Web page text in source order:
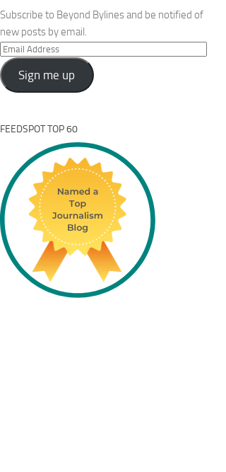
Subscribe to Beyond Bylines and be notified of
new posts by email.
Email
Address
Sign me up
FEEDSPOT TOP 60